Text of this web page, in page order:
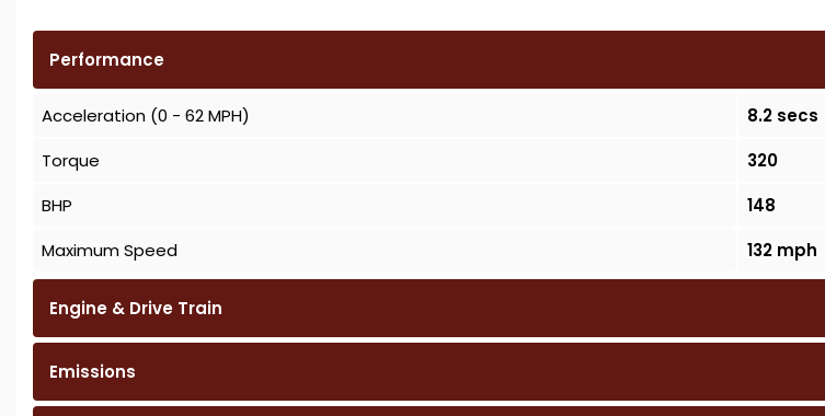
Performance
Acceleration (0 - 62 MPH)
8.2 secs
Torque
320
BHP
148
Maximum Speed
132 mph
Engine & Drive Train
Emissions